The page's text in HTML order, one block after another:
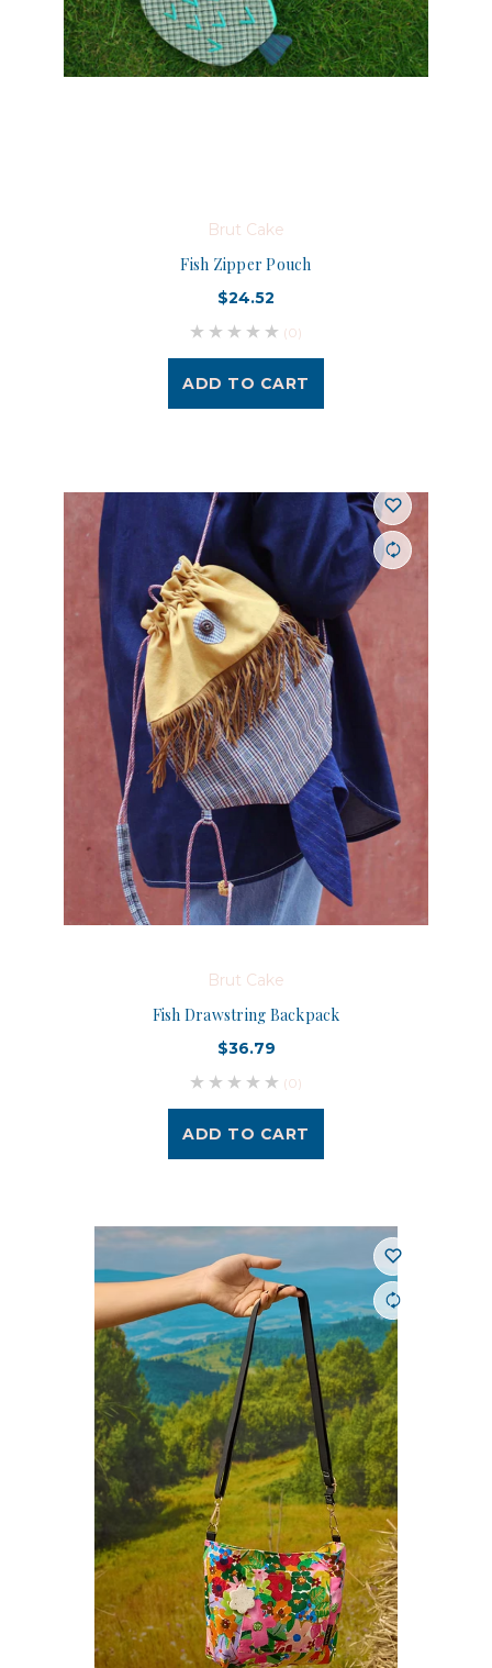
Brut Cake
Fish Zipper Pouch
$24.52
(0)
ADD TO CART
Brut Cake
Fish Drawstring Backpack
$36.79
(0)
ADD TO CART